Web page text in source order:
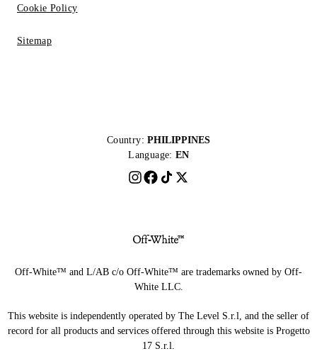
Cookie Policy
Sitemap
Country: PHILIPPINES
Language: EN
Off-White™ and L/AB c/o Off-White™ are trademarks owned by Off-
White LLC.
This website is independently operated by The Level S.r.l, and the seller of
record for all products and services offered through this website is Progetto
17 S.r.l.